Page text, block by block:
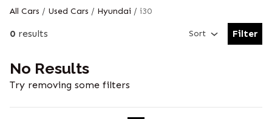
All Cars / Used Cars / Hyundai / i30
0 results Sort
Open
Filter
No Results
Try removing some filters